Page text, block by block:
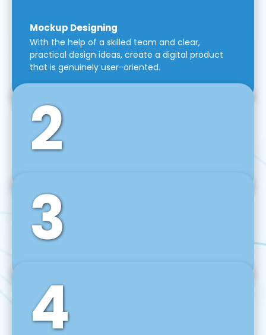
Mockup Designing
With the help of a skilled team and clear,
practical design ideas, create a digital product
that is genuinely user-oriented.
2
Front-End Development
We use tools and frameworks like React, Angular,
Vue JS, Svelte, Ember JS, and many more in our
agile front-end development technique.
3
Back-End Development
For desktop, web, mobile, and IoT systems, we
develop scalable on-premise and cloud-based
backend solutions that can grow with your
4